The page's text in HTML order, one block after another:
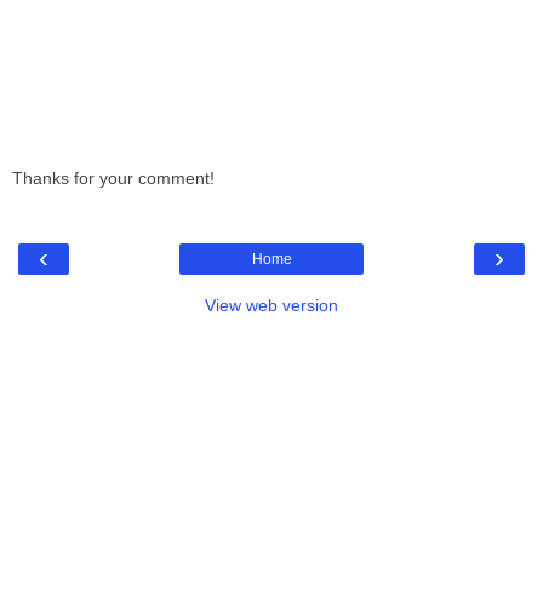
Thanks for your comment!
‹ ›
Home
View web version